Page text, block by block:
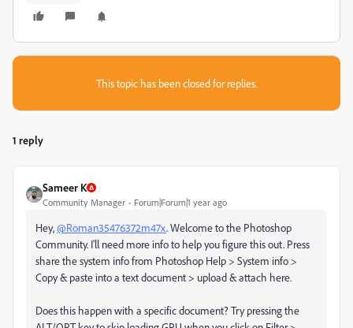
This topic has been closed for replies.
1 reply
Sameer K
Community Manager Forum|Forum|1 year ago
Hey,@Roman35476372m47x. Welcome to the Photoshop
Community. I'll need more info to help you figure this out. Press
share the system info from Photoshop Help > System info >
Copy & paste into a text document > upload & attach here.
Does this happen with a specific document? Try pressing the